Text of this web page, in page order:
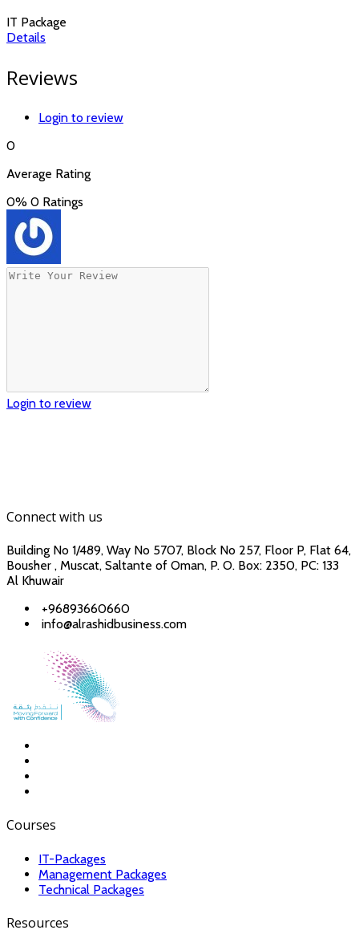
IT Package
Details
Reviews
Login to review
0
Average Rating
0% 0 Ratings
Login to review
Connect with us
Building No 1/489, Way No 5707, Block No 257, Floor P, Flat 64,
Bousher , Muscat, Saltante of Oman, P. O. Box: 2350, PC: 133
Al Khuwair
+96893660660
info@alrashidbusiness.com
Courses
IT-Packages
Management Packages
Technical Packages
Resources